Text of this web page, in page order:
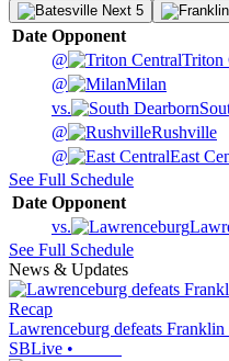
Next 5
Date Opponent
@
Triton
@
Milan
vs.
@
Rushville
@
East
See Full Schedule
Date Opponent
vs.
See Full Schedule
News & Updates
Recap
Lawrenceburg defeats
SBLive •